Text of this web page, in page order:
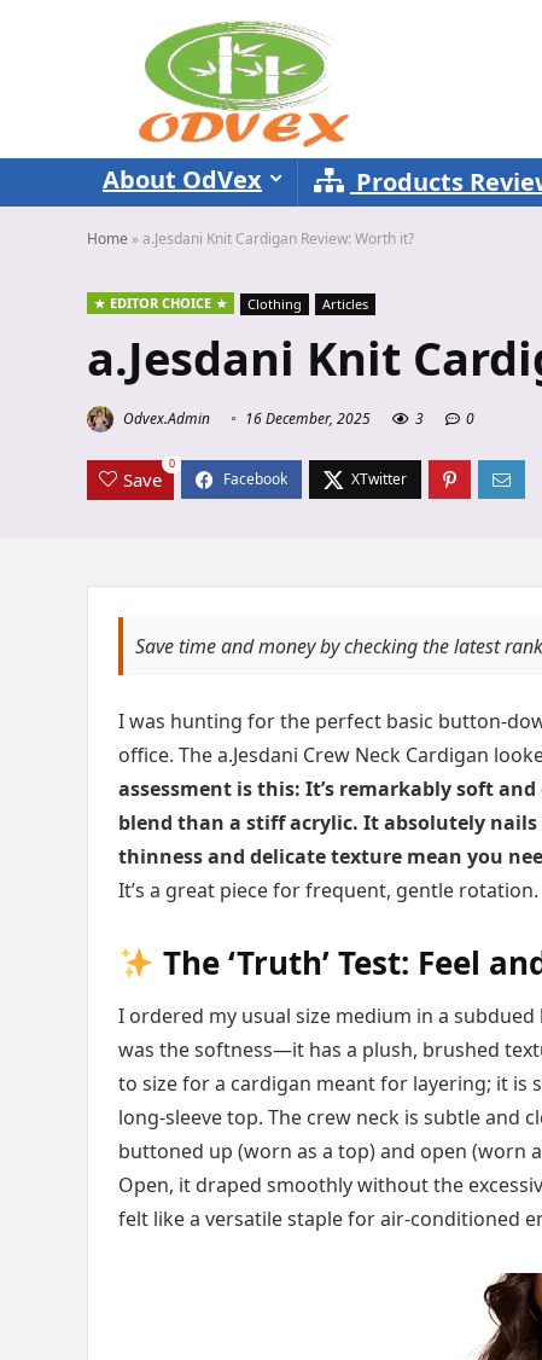
About OdVex Products
Home »a.Jesdani Knit Cardigan Review: Worth it?
EDITOR CHOICE Clothing Articles
a.Jesdani Knit
Odvex.Admin 16 December, 2025 3 0
Save
0
Save time and money by checking the latest
I was hunting for the perfect basic button-
office. The a.Jesdani Crew Neck Cardigan
assessment is this: It’s remarkably soft
blend than a stiff acrylic. It absolutely
thinness and delicate texture mean you
It’s a great piece for frequent, gentle rotation.
The ‘Truth’ Test: Feel
I ordered my usual size medium in a
was the softness—it has a plush, brushed
to size for a cardigan meant for layering; it
long-sleeve top. The crew neck is subtle
buttoned up (worn as a top) and open (worn
Open, it draped smoothly without the
felt like a versatile staple for air-conditioned